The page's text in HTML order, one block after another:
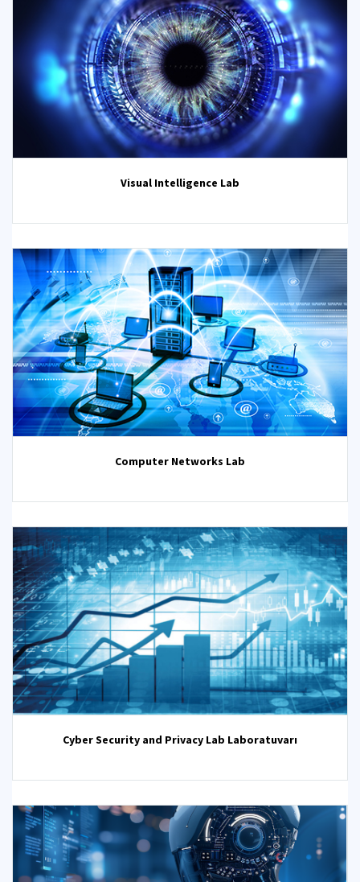
Visual Intelligence Lab
Computer Networks Lab
Cyber Security and Privacy Lab Laboratuvarı